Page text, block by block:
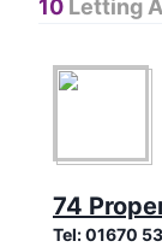
10 Letting
74
Tel:01670